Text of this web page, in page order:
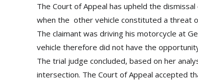
The Court of Appeal has upheld the
when the other vehicle constituted a threat
The claimant was driving his motorcycle at
vehicle therefore did not have the
The trial judge concluded, based on her
intersection. The Court of Appeal accepted